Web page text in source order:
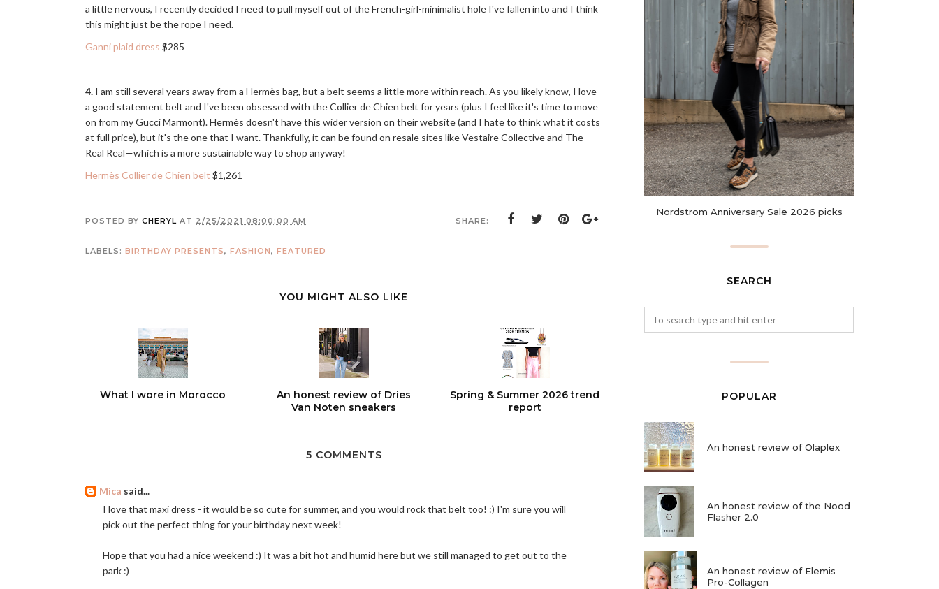
a little nervous, I recently decided I need to pull myself out of the French-girl-minimalist hole I've fallen into and I think
this might just be the rope I need.
Ganni plaid dress $285
4. I am still several years away from a Hermès bag, but a belt seems a little more within reach. As you likely know, I love
a good statement belt and I've been obsessed with the Collier de Chien belt for years (plus I feel like it's time to move
on from my Gucci Marmont). Hermès doesn't have this wider version on their website (and I hate to think what it costs
at full price), but it's the one that I want. Thankfully, it can be found on resale sites like Vestaire Collective and The
Real Real—which is a more sustainable way to shop anyway!
Hermès Collier de Chien belt $1,261
POSTED BY CHERYL AT 2/25/2021 08:00:00 AM SHARE:
LABELS: BIRTHDAY PRESENTS, FASHION, FEATURED
YOU MIGHT ALSO LIKE
What I wore in Morocco
An honest review of Dries
Van Noten sneakers
Spring & Summer 2026 trend
report
5 COMMENTS
Mica said...
I love that maxi dress - it would be so cute for summer, and you would rock that belt too! :) I'm sure you will
pick out the perfect thing for your birthday next week!
Hope that you had a nice weekend :) It was a bit hot and humid here but we still managed to get out to the
park :)
Nordstrom Anniversary Sale 2026 picks
SEARCH
POPULAR
An honest review of Olaplex
An honest review of the Nood
Flasher 2.0
An honest review of Elemis
Pro-Collagen